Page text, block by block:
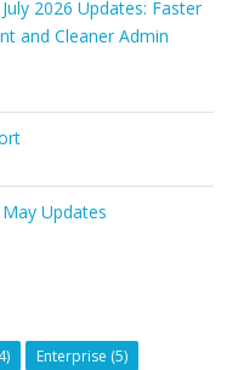
2026 Updates: Faster
and Cleaner Admin
Updates
Enterprise (5)